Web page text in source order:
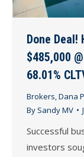
Done Deal!
$485,000
68.01%
Brokers,Dana
By Sandy MV
Successful
investors